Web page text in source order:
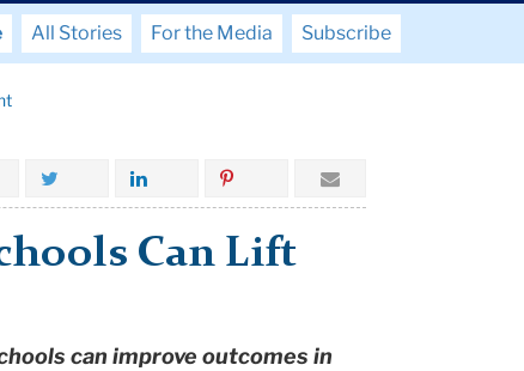
All Stories For the Media
Subscribe
Can Lift
can improve outcomes in